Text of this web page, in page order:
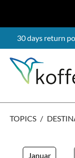
30 days return
TOPICS /
Januar